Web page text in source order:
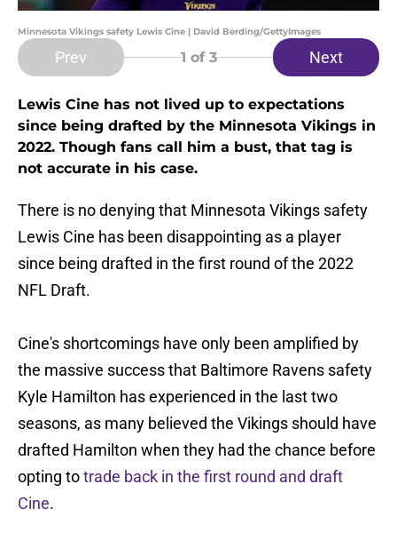
Minnesota Vikings safety Lewis Cine | David Berding/GettyImages
Prev 1 of 3 Next
Lewis Cine has not lived up to expectations
since being drafted by the Minnesota Vikings in
2022. Though fans call him a bust, that tag is
not accurate in his case.
There is no denying that Minnesota Vikings safety
Lewis Cine has been disappointing as a player
since being drafted in the first round of the 2022
NFL Draft.
Cine's shortcomings have only been amplified by
the massive success that Baltimore Ravens safety
Kyle Hamilton has experienced in the last two
seasons, as many believed the Vikings should have
drafted Hamilton when they had the chance before
opting totrade back in the first round and draft
Cine.